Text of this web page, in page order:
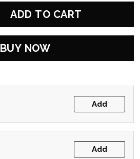
ADD TO CART
BUY NOW
Add
Add